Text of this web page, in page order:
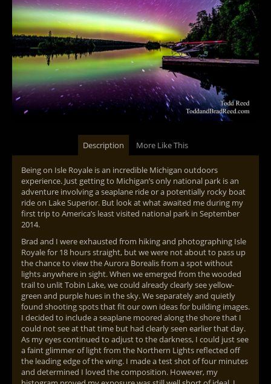
Description More Like This
Being on Isle Royale is an incredible Michigan outdoors
experience. Just getting to Michigan’s only national park is an
adventure involving a seaplane ride or a potentially rocky boat
ride on Lake Superior. But look at what awaited me during my
first trip to America’s least visited national park in September
2014.
Brad and I were exhausted from hiking and photographing Isle
Royale for 18 hours straight, but we were not about to pass up
the chance to view the Aurora Borealis from a spot without
lights anywhere in sight. When we emerged from the wooded
trail to unlit Tobin Lake, we could already clearly see yellow-
green and purple hues in the sky. We separately and quietly
found shooting spots that fit our own ideas for building images.
I decided to include a seaplane moored along the shore that I
could not see at that time but had clearly seen earlier that day.
As my eyes continued to adjust to the darkness, I could just see
a faint glimmer of light from the Northern Lights reflected off
the leading edge of the wing. I made a test shot of four minutes
and determined I loved the composition. However, my